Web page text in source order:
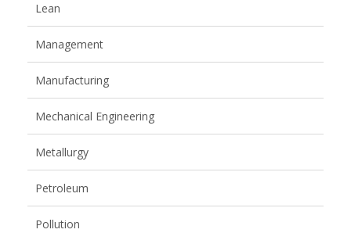
Lean
Management
Manufacturing
Mechanical Engineering
Metallurgy
Petroleum
Pollution